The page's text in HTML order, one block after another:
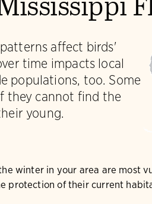
affect birds'
time impacts local
populations, too. Some
they cannot find the
young.
winter in your area are most
protection of their current